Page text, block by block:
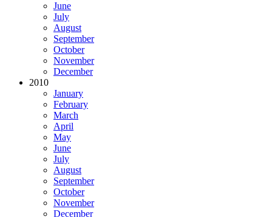
June
July
August
September
October
November
December
2010
January
February
March
April
May
June
July
August
September
October
November
December